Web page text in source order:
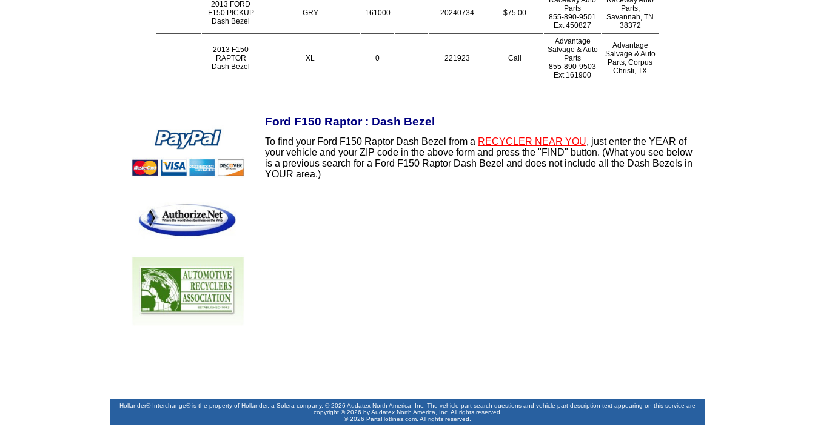
2013 FORD
F150 PICKUP
Dash Bezel
GRY 161000 20240734 $75.00
Parts
855-890-9501
Ext450827
Parts,
Savannah, TN
38372
2013 F150
RAPTOR
Dash Bezel
XL 0 221923 Call
Advantage
Salvage & Auto
Parts
855-890-9503
Ext 161900
Advantage
Salvage & Auto
Parts, Corpus
Christi, TX
Ford F150 Raptor : Dash Bezel
To find your Ford F150 Raptor Dash Bezel from a RECYCLER NEAR YOU, just enter the YEAR of
your vehicle and your ZIP code in the above form and press the "FIND" button. (What you see below
is a previous search for a Ford F150 Raptor Dash Bezel and does not include all the Dash Bezels in
YOUR area.)
Hollander® Interchange® is the property of Hollander, a Solera company. © 2026 Audatex North America, Inc. The vehicle part search questions and vehicle part description text appearing on this service are
copyright © 2026 by Audatex North America, Inc. All rights reserved.
© 2026 PartsHotlines.com. All rights reserved.